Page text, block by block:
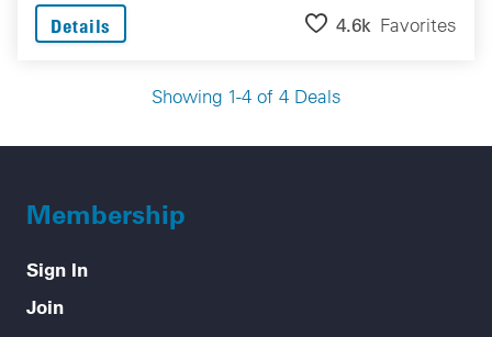
Details 4.6k Favorites
Showing 1-4 of 4 Deals
Membership
Sign In
Join